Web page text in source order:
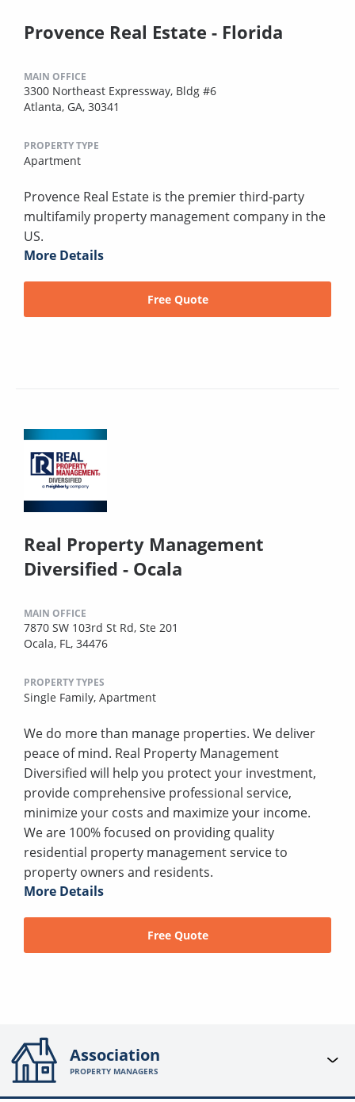
Provence Real Estate - Florida
MAIN OFFICE
3300 Northeast Expressway, Bldg #6
Atlanta, GA, 30341
PROPERTY TYPE
Apartment
Provence Real Estate is the premier third-party
multifamily property management company in the
US.
More Details
Free Quote
Real Property Management
Diversified - Ocala
MAIN OFFICE
7870 SW 103rd St Rd, Ste 201
Ocala, FL, 34476
PROPERTY TYPES
Single Family, Apartment
We do more than manage properties. We deliver
peace of mind. Real Property Management
Diversified will help you protect your investment,
provide comprehensive professional service,
minimize your costs and maximize your income.
We are 100% focused on providing quality
residential property management service to
property owners and residents.
More Details
Free Quote
Association
PROPERTY MANAGERS